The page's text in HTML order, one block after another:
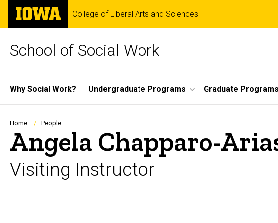
Skip
main
The
University
of
College of Liberal Arts and Sciences
School of Social Work
Site
Main
Navigation
Why Social Work? Undergraduate Programs Graduate Programs
Breadcrumb
Home People
Angela Chapparo-
Visiting Instructor